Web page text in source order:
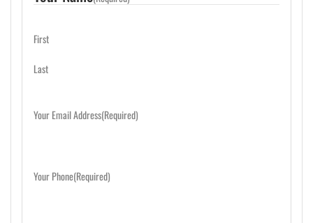
First
Last
Your Email Address(Required)
Your Phone(Required)